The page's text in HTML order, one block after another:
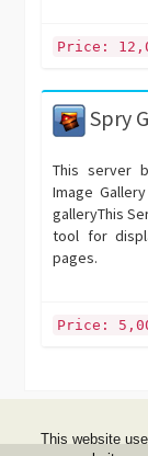
Price:
Spry
This server
Image
galleryThis
tool for
pages.
Price:
This website